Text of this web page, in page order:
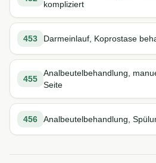
kompliziert
453 Darmeinlauf, Koprostase
455
Analbeutelbehandlung,
Seite
456 Analbeutelbehandlung,